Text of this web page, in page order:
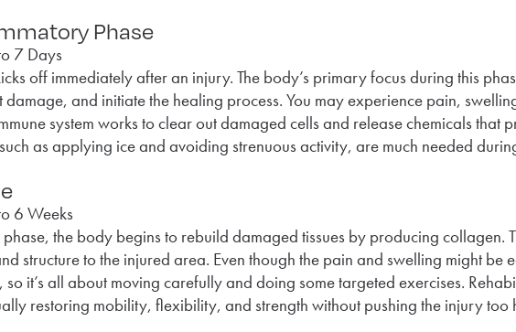
Phase
7 Days
off immediately after an injury. The body’s primary focus during this
and initiate the healing process. You may experience pain,
system works to clear out damaged cells and release chemicals that
as applying ice and avoiding strenuous activity, are much needed
6 Weeks
the body begins to rebuild damaged tissues by producing collagen.
structure to the injured area. Even though the pain and swelling might be
so it’s all about moving carefully and doing some targeted exercises.
restoring mobility, flexibility, and strength without pushing the injury too